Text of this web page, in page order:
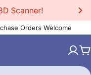
Scanner!
Orders Welcome